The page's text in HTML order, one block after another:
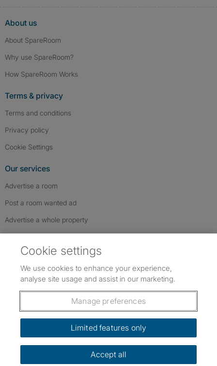
About us
About SpareRoom
Why use SpareRoom?
How SpareRoom Works
Terms & privacy
Terms and conditions
Privacy policy
Cookie Settings
Our services
Advertise a room
Post a room wanted ad
Advertise a whole property
Follow us: Follow SpareRoom on Instagram
SpareRoom on Facebook
SpareRoom on TikTok
Dowload our free app
©1999–2026 Flatshare Ltd.
Cookie settings
We use cookies to enhance your experience,
analyse site usage and assist in our marketing.
Manage preferences
Limited features only
Accept all